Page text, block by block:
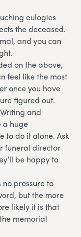
eulogies
the deceased.
and you can
on the above,
feel like the most
once you have
figured out.
Writing and
a huge
to do it alone. Ask
funeral director
be happy to
no pressure to
but the more
likely it is that
memorial